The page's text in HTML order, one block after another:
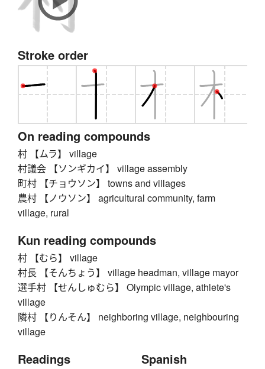
Stroke order
On reading compounds
村 【ムラ】 village
村議会 【ソンギカイ】 village assembly
町村 【チョウソン】 towns and villages
農村 【ノウソン】 agricultural community, farm
village, rural
Kun reading compounds
村 【むら】 village
村長 【そんちょう】 village headman, village mayor
選手村 【せんしゅむら】 Olympic village, athlete's
village
隣村 【りんそん】 neighboring village, neighbouring
village
Readings Spanish